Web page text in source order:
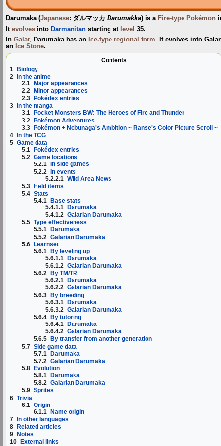
Darumaka(Japanese: ダルマッカ Darumakka) is a Fire-type Pokémon
It evolves into Darmanitan starting at level 35.
In Galar, Darumaka has an Ice-type regional form. It evolves into
an Ice Stone.
Contents
1 Biology
2 In the anime
2.1 Major appearances
2.2
Minor appearances
2.3
Pokédex entries
3
In the manga
3.1
Pocket Monsters BW: The Heroes of Fire and Thunder
3.2 Pokémon Adventures
3.3 Pokémon + Nobunaga's Ambition ~ Ranse's Color Picture Scroll ~
4
In the TCG
5 Game data
5.1
Pokédex entries
5.2 Game locations
5.2.1
In side games
5.2.2 In events
5.2.2.1 Wild Area News
5.3 Held items
5.4 Stats
5.4.1
Base stats
5.4.1.1
Darumaka
5.4.1.2 Galarian Darumaka
5.5 Type effectiveness
5.5.1
Darumaka
5.5.2 Galarian Darumaka
5.6 Learnset
5.6.1 By leveling up
5.6.1.1 Darumaka
5.6.1.2 Galarian Darumaka
5.6.2
By TM/TR
5.6.2.1
Darumaka
5.6.2.2 Galarian Darumaka
5.6.3 By breeding
5.6.3.1 Darumaka
5.6.3.2 Galarian Darumaka
5.6.4
By tutoring
5.6.4.1
Darumaka
5.6.4.2 Galarian Darumaka
5.6.5
By transfer from another generation
5.7 Side game data
5.7.1 Darumaka
5.7.2 Galarian Darumaka
5.8
Evolution
5.8.1
Darumaka
5.8.2 Galarian Darumaka
5.9 Sprites
6 Trivia
6.1 Origin
6.1.1 Name origin
7 In other languages
8
Related articles
9
Notes
10
External links